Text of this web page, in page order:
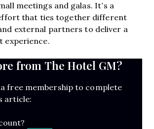
meetings and galas. It’s a
that ties together different
external partners to deliver a
experience.
from The Hotel GM?
free membership to complete
article: